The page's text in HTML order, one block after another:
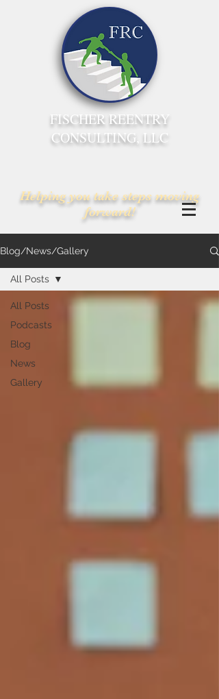
FISCHER REENTRY
CONSULTING, LLC
Helping you take steps moving
forward!
Blog/News/Gallery
All Posts
Podcasts
Blog
News
Gallery
All Posts